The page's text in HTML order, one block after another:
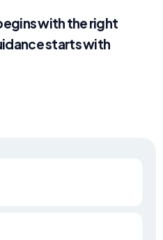
with the right
starts with